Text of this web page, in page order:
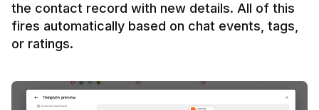
the contact record with new details. All of this
fires automatically based on chat events, tags,
or ratings.